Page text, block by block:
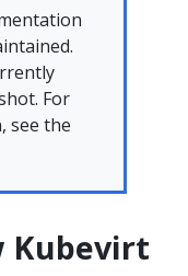
For
see the
Kubevirt